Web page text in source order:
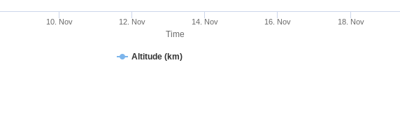
Time
Altitude (km)
10. Nov 12. Nov 14. Nov 16. Nov 18. Nov